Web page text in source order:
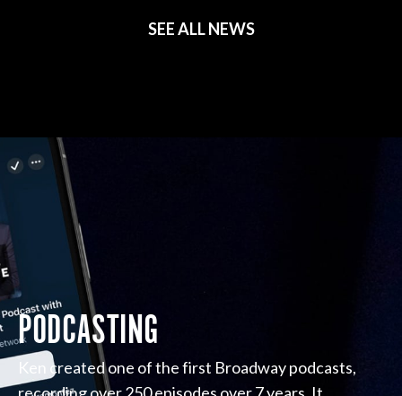
SEE ALL NEWS
PODCASTING
Ken created one of the first Broadway podcasts,